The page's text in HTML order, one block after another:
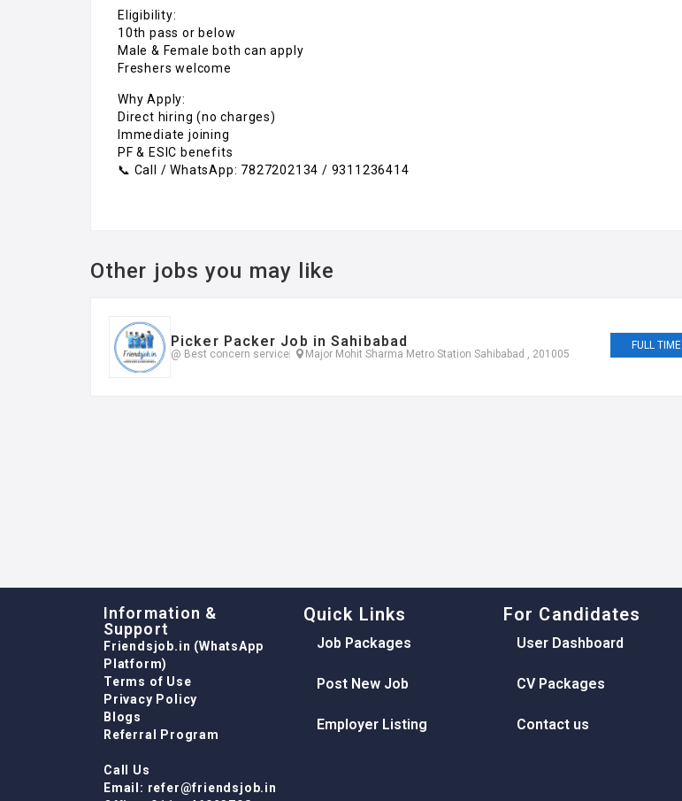
Eligibility:
10th pass or below
Male & Female both can apply
Freshers welcome
Why Apply:
Direct hiring (no charges)
Immediate joining
PF & ESIC benefits
📞 Call / WhatsApp: 7827202134 / 9311236414
Other jobs you may like
Picker Packer Job in Sahibabad
@ Best concern service Major Mohit Sharma Metro Station Sahibabad , 201005
FULL TIME
Information &
Support
Friendsjob.in (WhatsApp
Platform)
Terms of Use
Privacy Policy
Blogs
Referral Program
Call Us
Email: refer@friendsjob.in
Quick Links
Job Packages
Post New Job
Employer Listing
For Candidates
User Dashboard
CV Packages
Contact us